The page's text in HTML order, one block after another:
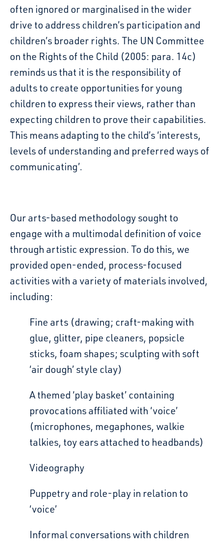
often ignored or marginalised in the wider
drive to address children’s participation and
children’s broader rights. The UN Committee
on the Rights of the Child (2005: para. 14c)
reminds usthat it is the responsibility of
adults to create opportunities for young
children to express theirviews, rather than
expecting children to prove their capabilities.
This means adapting to the child’s‘interests,
levels of understanding and preferred ways of
communicating’.
Our arts-based methodology sought to
engage with a multimodal definition of voice
through artistic expression. To do this, we
provided open-ended, process-focused
activitieswith a variety of materials involved,
including:
Fine arts (drawing; craft-making with
glue, glitter, pipe cleaners, popsicle
sticks, foam shapes; sculpting with soft
‘air dough’ style clay)
A themed ‘play basket’ containing
provocations affiliated with ‘voice’
(microphones, megaphones, walkie
talkies, toy ears attached to headbands)
Videography
Puppetry and role-play in relation to
‘voice’
Informal conversations with children